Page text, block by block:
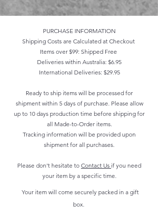
PURCHASE INFORMATION
Shipping Costs are Calculated at Checkout
Items over $99: Shipped Free
Deliveries within Australia: $6.95
International Deliveries: $29.95
Ready to ship items will be processed for
shipment within 5 days of purchase. Please allow
up to 10 days production time before shipping for
all Made-to-Order items.
Tracking information will be provided upon
shipment for all purchases.
Please don't hesitate to Contact Us if you need
your item by a specific time.
Your item will come securely packed in a gift
box.